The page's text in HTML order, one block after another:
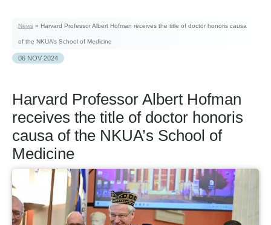
News » Harvard Professor Albert Hofman receives the title of doctor honoris causa
of the NKUA’s School of Medicine
06 NOV 2024
Harvard Professor Albert Hofman
receives the title of doctor honoris
causa of the NKUA’s School of
Medicine